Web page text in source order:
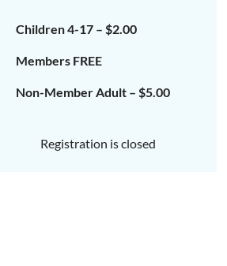
Children 4-17 – $2.00
Members FREE
Non-Member Adult – $5.00
Registration is closed